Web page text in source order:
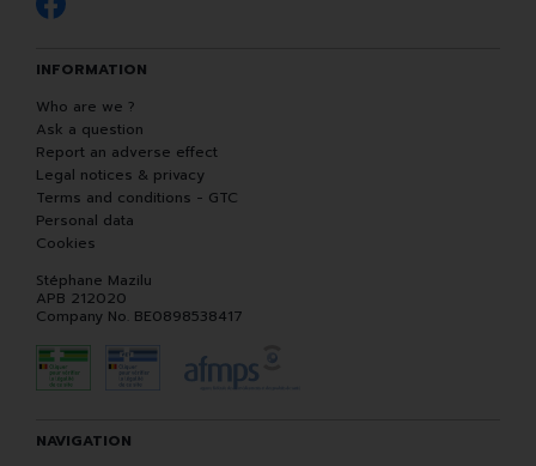
INFORMATION
Who are we ?
Ask a question
Report an adverse effect
Legal notices & privacy
Terms and conditions - GTC
Personal data
Cookies
Stéphane Mazilu
APB 212020
Company No. BE0898538417
NAVIGATION